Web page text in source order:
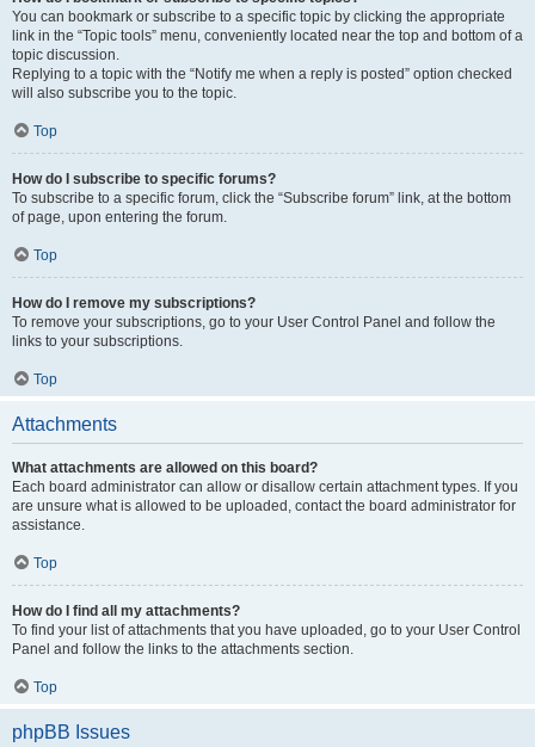
You can bookmark or subscribe to a specific topic by clicking the appropriate
link in the “Topic tools” menu, conveniently located near the top and bottom of a
topic discussion.
Replying to a topic with the “Notify me when a reply is posted” option checked
will also subscribe you to the topic.
Top
How do I subscribe to specific forums?
To subscribe to a specific forum, click the “Subscribe forum” link, at the bottom
of page, upon entering the forum.
Top
How do I remove my subscriptions?
To remove your subscriptions, go to your User Control Panel and follow the
links to your subscriptions.
Top
Attachments
What attachments are allowed on this board?
Each board administrator can allow or disallow certain attachment types. If you
are unsure what is allowed to be uploaded, contact the board administrator for
assistance.
Top
How do I find all my attachments?
To find your list of attachments that you have uploaded, go to your User Control
Panel and follow the links to the attachments section.
Top
phpBB Issues